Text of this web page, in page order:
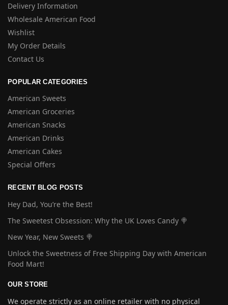
Delivery Information
Wholesale American Food
Wishlist
My Order Details
Contact Us
POPULAR CATEGORIES
American Sweets
American Groceries
American Snacks
American Drinks
American Cakes
Special Offers
RECENT BLOG POSTS
Hey Dad, You’re the Best!
The Sweetest Obsession: Why the UK Loves Candy 🍭
New Year, New Sweets 🍭
Unlock the Sweetness of Free Shipping Day with American
Food Mart!
OUR STORE
We operate strictly as an online retailer with no physical